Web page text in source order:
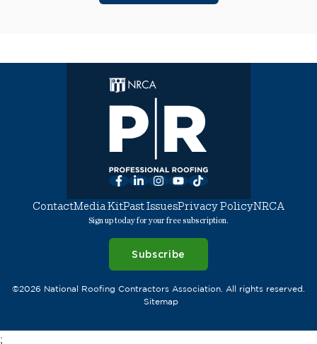
Facebook
LinkedInInstagram
YouTube
TikTok
ContactMedia KitPast IssuesPrivacy PolicyNRCA
Sign up today for your free subscription.
Subscribe
©2026 National Roofing Contractors Association. All rights reserved.
Sitemap
;